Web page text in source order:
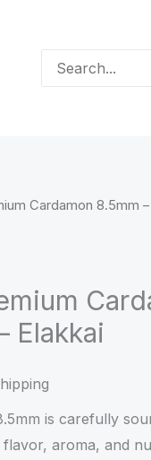
Search
for:
Cardamon 8.5mm –
Elakkai
is carefully
aroma, and